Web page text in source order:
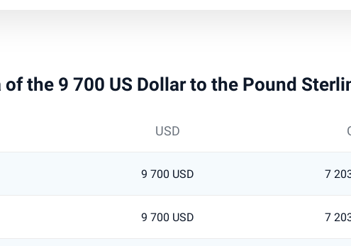
the 9 700 US Dollar to the Pound
USD
9 700 USD 7
9 700 USD 7